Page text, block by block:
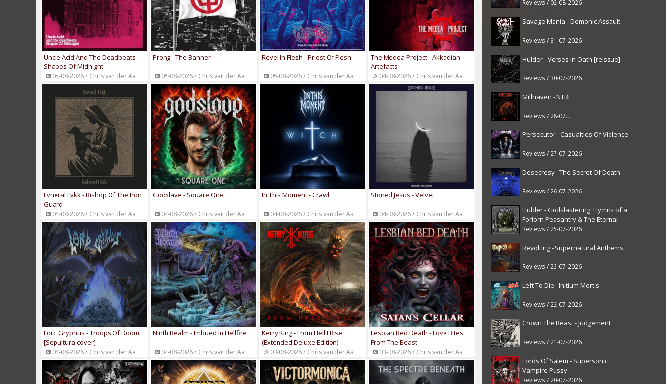
Reviews / 02-08-2026
Savage Mania - Demonic Assault
Reviews / 31-07-2026
Hulder - Verses In Oath [reissue]
Reviews / 30-07-2026
Millhaven - NTRL
Reviews / 28-07-2026
Persecutor - Casualties Of Violence
Reviews / 27-07-2026
Desecresy - The Secret Of Death
Reviews / 26-07-2026
Hulder - Godslastering: Hymns of a
Forlorn Peasantry & The Eternal
Fanfare [reissue]
Reviews / 25-07-2026
Revolting - Supernatural Anthems
Reviews / 23-07-2026
Left To Die - Initium Mortis
Reviews / 22-07-2026
Crown The Beast - Judgement
Reviews / 21-07-2026
Lords Of Salem - Supersonic
Vampire Pussy
Reviews / 20-07-2026
Uncle Acid And The Deadbeats -
Shapes Of Midnight
05-08-2026 / Chris van der Aa
Prong - The Banner
05-08-2026 / Chris van der Aa
Revel In Flesh - Priest Of Flesh
05-08-2026 / Chris van der Aa
The Medea Project - Akkadian
Artefacts
04-08-2026 / Chris van der Aa
Fvneral Fvkk - Bishop Of The Iron
Guard
04-08-2026 / Chris van der Aa
Godslave - Square One
04-08-2026 / Chris van der Aa
In This Moment - Crawl
04-08-2026 / Chris van der Aa
Stoned Jesus - Velvet
04-08-2026 / Chris van der Aa
Lord Gryphus - Troops Of Doom
[Sepultura cover]
04-08-2026 / Chris van der Aa
Ninth Realm - Imbued In Hellfire
04-08-2026 / Chris van der Aa
Kerry King - From Hell I Rise
(Extended Deluxe Edition)
03-08-2026 / Chris van der Aa
Lesbian Bed Death - Love Bites
From The Beast
03-08-2026 / Chris van der Aa